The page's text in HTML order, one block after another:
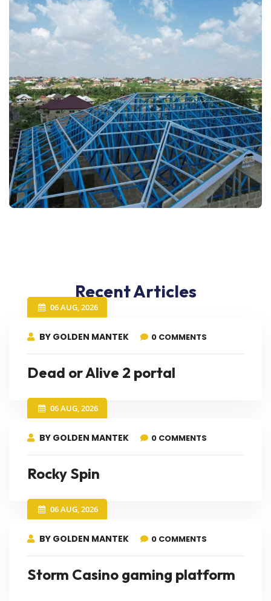
Recent Articles
06 AUG, 2026
BY GOLDEN MANTEK 0 COMMENTS
Dead or Alive 2 portal
06 AUG, 2026
BY GOLDEN MANTEK 0 COMMENTS
Rocky Spin
06 AUG, 2026
BY GOLDEN MANTEK 0 COMMENTS
Storm Casino gaming platform